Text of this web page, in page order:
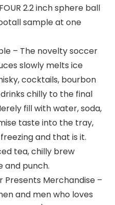
2.2 inch sphere ball
sample at one
– The novelty soccer
slowly melts ice
cocktails, bourbon
chilly to the final
fill with water, soda,
taste into the tray,
and that is it.
tea, chilly brew
and punch.
Presents Merchandise –
and men who loves